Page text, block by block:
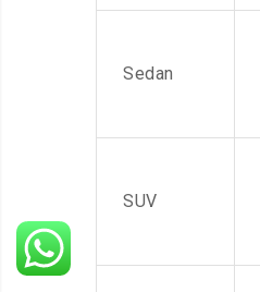
Sedan
SUV